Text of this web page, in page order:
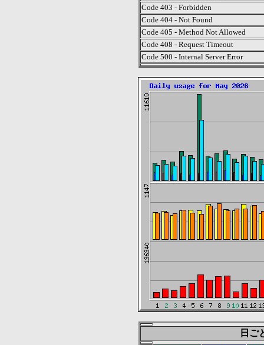
Code 403 - Forbidden
Code 404 - Not Found
Code 405 - Method Not Allowed
Code 408 - Request Timeout
Code 500 - Internal Server Error
日ご